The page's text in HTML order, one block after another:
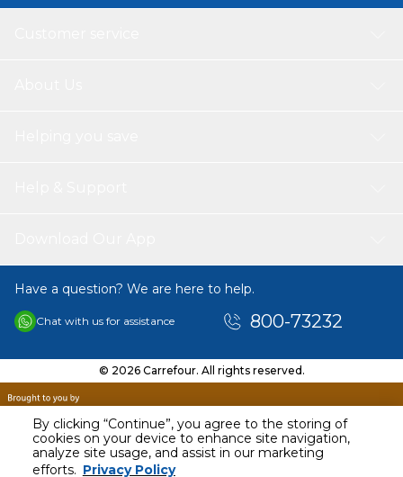
By clicking “Continue”, you agree to the storing of
cookies on your device to enhance site navigation,
analyze site usage, and assist in our marketing
efforts. Privacy Policy
Have a question? We are here to help.
Chat with us for assistance 800-73232
© 2026 Carrefour. All rights reserved.